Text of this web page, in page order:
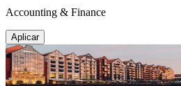
Accounting & Finance
Aplicar